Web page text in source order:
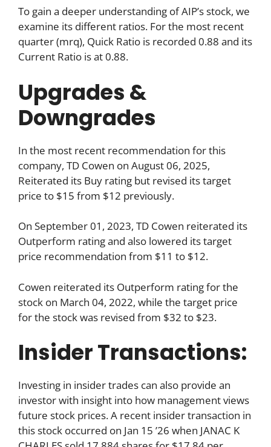
To gain a deeper understanding of AIP’s stock, we
examine its different ratios. For the most recent
quarter (mrq), Quick Ratio is recorded 0.88 and its
Current Ratio is at 0.88.
Upgrades &
Downgrades
In the most recent recommendation for this
company, TD Cowen on August 06, 2025,
Reiterated its Buy rating but revised its target
price to $15 from $12 previously.
On September 01, 2023, TD Cowen reiterated its
Outperform rating and also lowered its target
price recommendation from $11 to $12.
Cowen reiterated its Outperform rating for the
stock on March 04, 2022, while the target price
for the stock was revised from $32 to $23.
Insider Transactions:
Investing in insider trades can also provide an
investor with insight into how management views
future stock prices. A recent insider transaction in
this stock occurred on Jan 15 ’26 when JANAC K